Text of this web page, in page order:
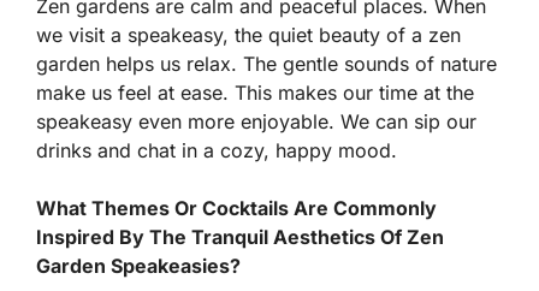
Zen gardens are calm and peaceful places. When
we visit a speakeasy, the quiet beauty of a zen
garden helps us relax. The gentle sounds of nature
make us feel at ease. This makes our time at the
speakeasy even more enjoyable. We can sip our
drinks and chat in a cozy, happy mood.
What Themes Or Cocktails Are Commonly
Inspired By The Tranquil Aesthetics Of Zen
Garden Speakeasies?